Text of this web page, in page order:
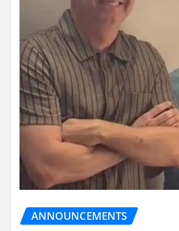
ANNOUNCEMENTS